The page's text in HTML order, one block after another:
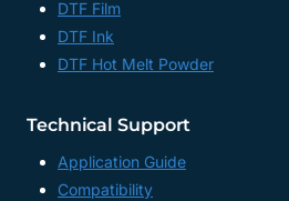
DTF Film
DTF Ink
DTF Hot Melt Powder
Technical Support
Application Guide
Compatibility